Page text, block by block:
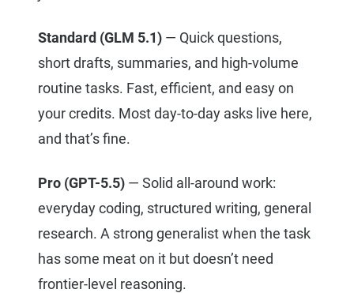
Standard (GLM 5.1) — Quick questions,
short drafts, summaries, and high-volume
routine tasks. Fast, efficient, and easy on
your credits. Most day-to-day asks live here,
and that’s fine.
Pro (GPT-5.5) — Solid all-around work:
everyday coding, structured writing, general
research. A strong generalist when the task
has some meat on it but doesn’t need
frontier-level reasoning.